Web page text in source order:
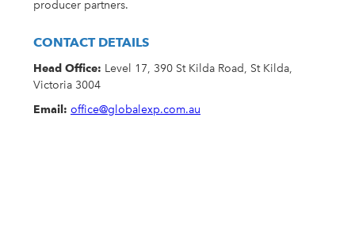
producer partners.
CONTACT DETAILS
Head Office: Level 17, 390 St Kilda Road, St Kilda,
Victoria 3004
Email: office@globalexp.com.au